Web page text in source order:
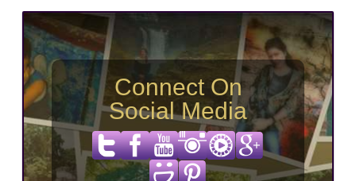
Connect On
Social Media